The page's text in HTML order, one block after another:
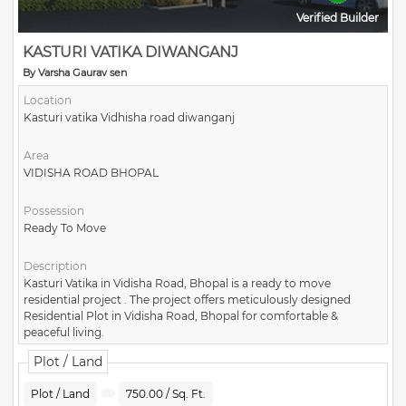
Verified Builder
KASTURI VATIKA DIWANGANJ
By Varsha Gaurav sen
Location
Kasturi vatika Vidhisha road diwanganj
Area
VIDISHA ROAD BHOPAL
Possession
Ready To Move
Description
Kasturi Vatika in Vidisha Road, Bhopal is a ready to move
residential project . The project offers meticulously designed
Residential Plot in Vidisha Road, Bhopal for comfortable &
peaceful living.
Plot / Land
Plot / Land 750.00 / Sq. Ft.